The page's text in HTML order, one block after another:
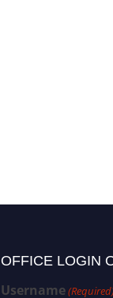
OFFICE LOGIN
Username